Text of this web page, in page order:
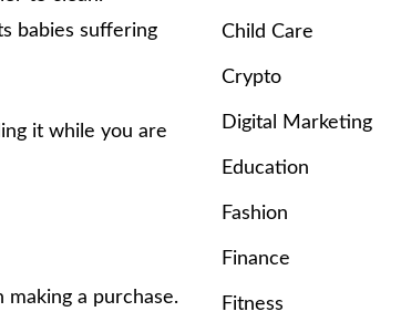
babies suffering
it while you are
a purchase.
Child Care
Crypto
Digital Marketing
Education
Fashion
Finance
Fitness